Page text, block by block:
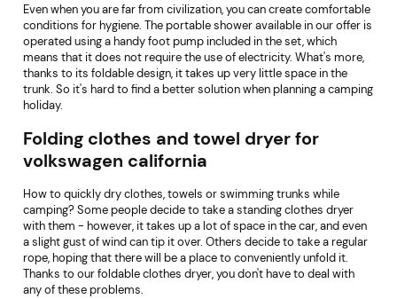
Even when you are far from civilization, you can create comfortable
conditions for hygiene. The portable shower available in our offer is
operated using a handy foot pump included in the set, which
means that it does not require the use of electricity. What's more,
thanks to its foldable design, it takes up very little space in the
trunk. So it's hard to find a better solution when planning a camping
holiday.
Folding clothes and towel dryer for
volkswagen california
How to quickly dry clothes, towels or swimming trunks while
camping? Some people decide to take a standing clothes dryer
with them - however, it takes up a lot of space in the car, and even
a slight gust of wind can tip it over. Others decide to take a regular
rope, hoping that there will be a place to conveniently unfold it.
Thanks to our foldable clothes dryer, you don't have to deal with
any of these problems.